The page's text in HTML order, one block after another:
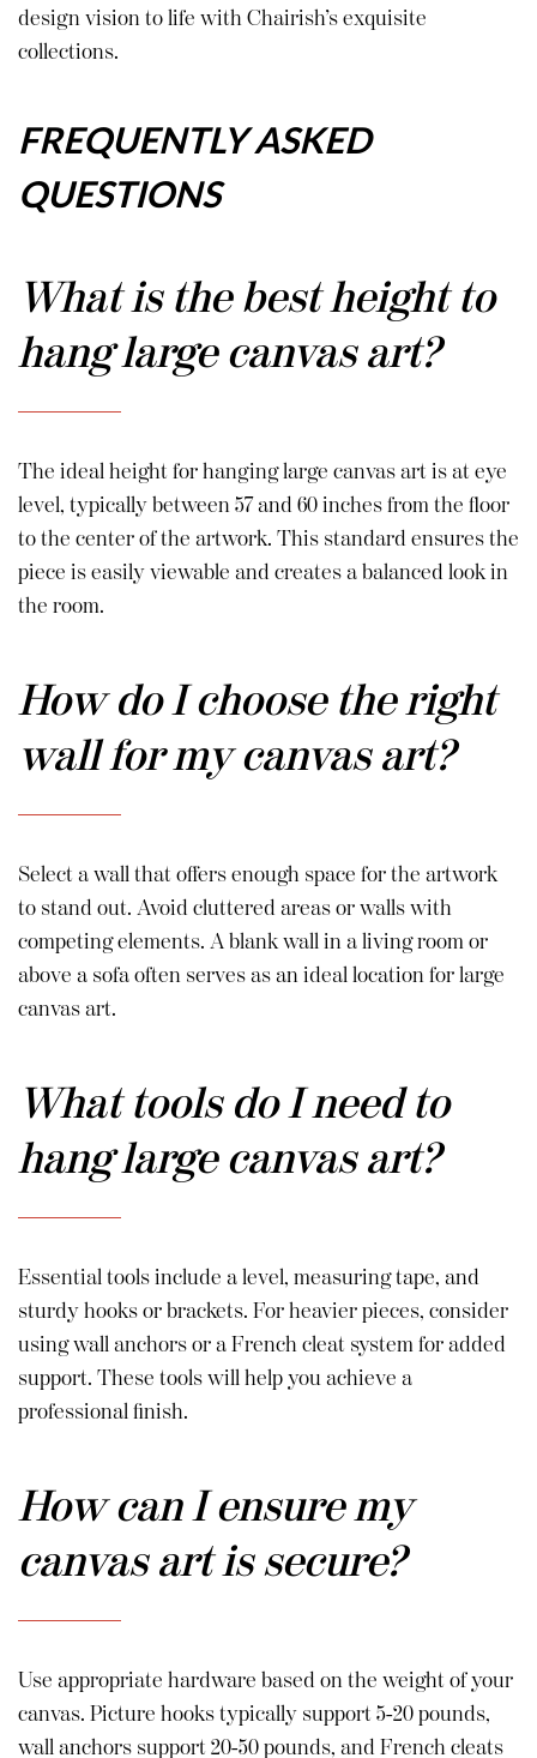
design vision to life with Chairish’s exquisite
collections.
FREQUENTLY ASKED
QUESTIONS
What is the best height to
hang large canvas art?
The ideal height for hanging large canvas art is at eye
level, typically between 57 and 60 inches from the floor
to the center of the artwork. This standard ensures the
piece is easily viewable and creates a balanced look in
the room.
How do I choose the right
wall for my canvas art?
Select a wall that offers enough space for the artwork
to stand out. Avoid cluttered areas or walls with
competing elements. A blank wall in a living room or
above a sofa often serves as an ideal location for large
canvas art.
What tools do I need to
hang large canvas art?
Essential tools include a level, measuring tape, and
sturdy hooks or brackets. For heavier pieces, consider
using wall anchors or a French cleat system for added
support. These tools will help you achieve a
professional finish.
How can I ensure my
canvas art is secure?
Use appropriate hardware based on the weight of your
canvas. Picture hooks typically support 5-20 pounds,
wall anchors support 20-50 pounds, and French cleats